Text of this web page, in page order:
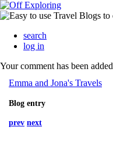
search
log in
Your comment has been added
Emma and Jona's Travels
Blog entry
prev next